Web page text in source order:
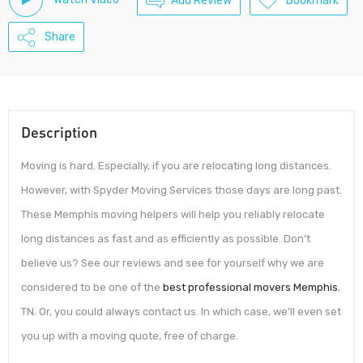
Share
Description
Moving is hard. Especially, if you are relocating long distances.
However, with Spyder Moving Services those days are long past.
These Memphis moving helpers will help you reliably relocate
long distances as fast and as efficiently as possible. Don’t
believe us? See our reviews and see for yourself why we are
considered to be one of the best professional movers Memphis,
TN. Or, you could always contact us. In which case, we’ll even set
you up with a moving quote, free of charge.